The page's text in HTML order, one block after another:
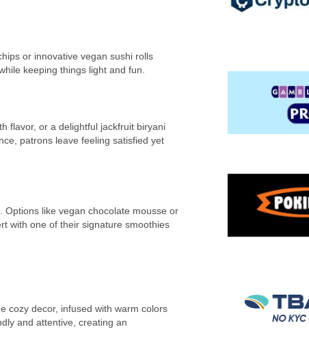
or innovative vegan sushi rolls
keeping things light and fun.
flavor, or a delightful jackfruit biryani
patrons leave feeling satisfied yet
Options like vegan chocolate mousse or
with one of their signature smoothies
cozy decor, infused with warm colors
and attentive, creating an